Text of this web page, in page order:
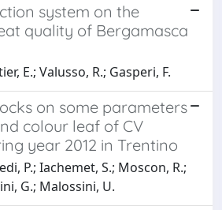
system on the
quality of Bergamasca
E.; Valusso, R.; Gasperi, F.
on some parameters
colour leaf of CV
year 2012 in Trentino
P.; Iachemet, S.; Moscon, R.;
G.; Malossini, U.